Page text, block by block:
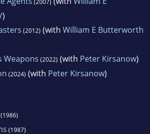
(2007)
)
(2012) (with William E Butterworth
Weapons (2022) (with Peter Kirsanow)
(2024) (with Peter Kirsanow)
(1986)
(1987)